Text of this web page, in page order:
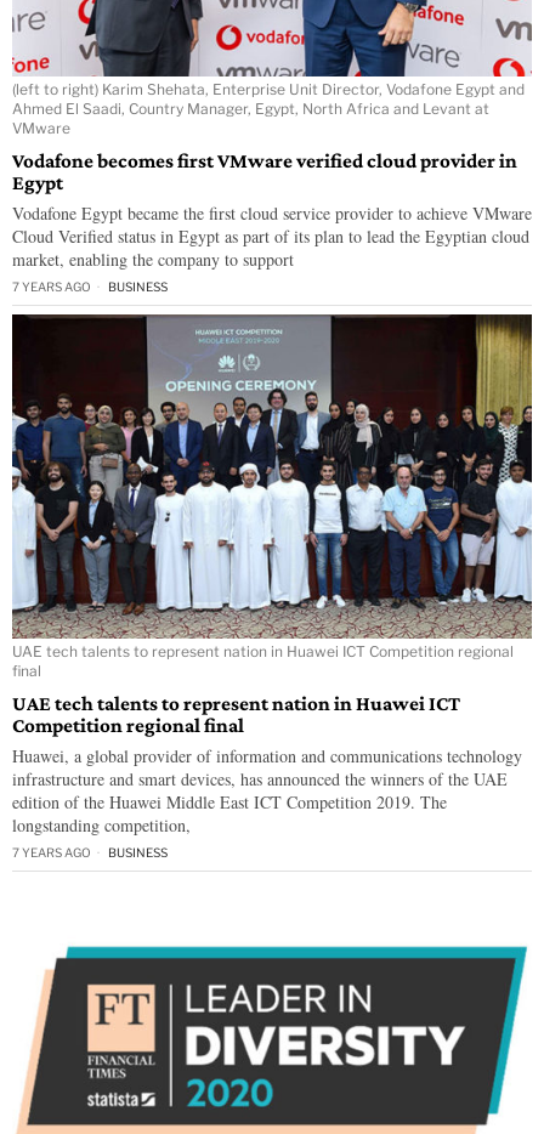
(left to right) Karim Shehata, Enterprise Unit Director, Vodafone Egypt and
Ahmed El Saadi, Country Manager, Egypt, North Africa and Levant at
VMware
Vodafone becomes first VMware verified cloud provider in
Egypt
Vodafone Egypt became the first cloud service provider to achieve VMware
Cloud Verified status in Egypt as part of its plan to lead the Egyptian cloud
market, enabling the company to support
7 YEARS AGO BUSINESS
UAE tech talents to represent nation in Huawei ICT Competition regional
final
UAE tech talents to represent nation in Huawei ICT
Competition regional final
Huawei, a global provider of information and communications technology
infrastructure and smart devices, has announced the winners of the UAE
edition of the Huawei Middle East ICT Competition 2019. The
longstanding competition,
7 YEARS AGO BUSINESS